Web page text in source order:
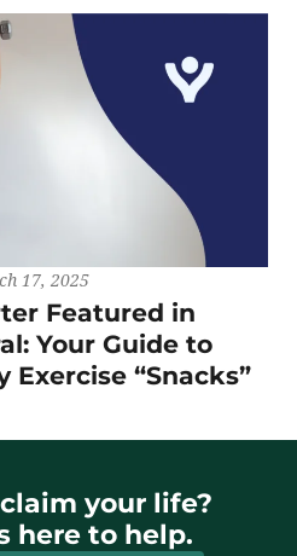
17, 2025
Featured in
Your Guide to
Exercise “Snacks”
your life?
here to help.